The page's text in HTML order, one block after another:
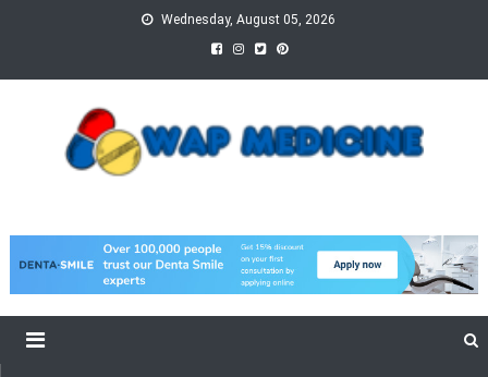
Wednesday, August 05, 2026